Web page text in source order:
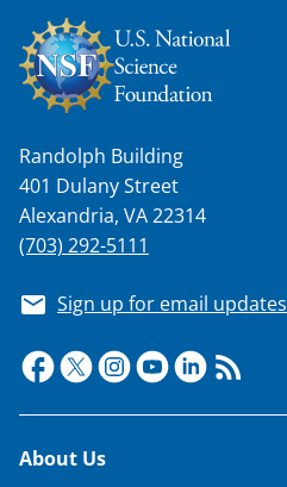
Randolph Building
401 Dulany Street
Alexandria, VA 22314
(703) 292-5111
Sign up for email updates
Footer
About Us